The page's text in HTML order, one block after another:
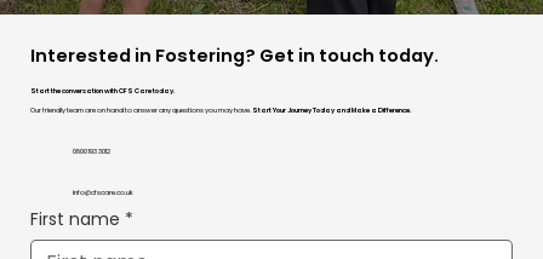
Interested in Fostering? Get in touch today.
Start the conversation with CFS Care today.
Our friendly team are on hand to answer any questions you may have. Start Your Journey Today and Make a Difference.
0800 193 3012
info@cfscare.co.uk
First name *